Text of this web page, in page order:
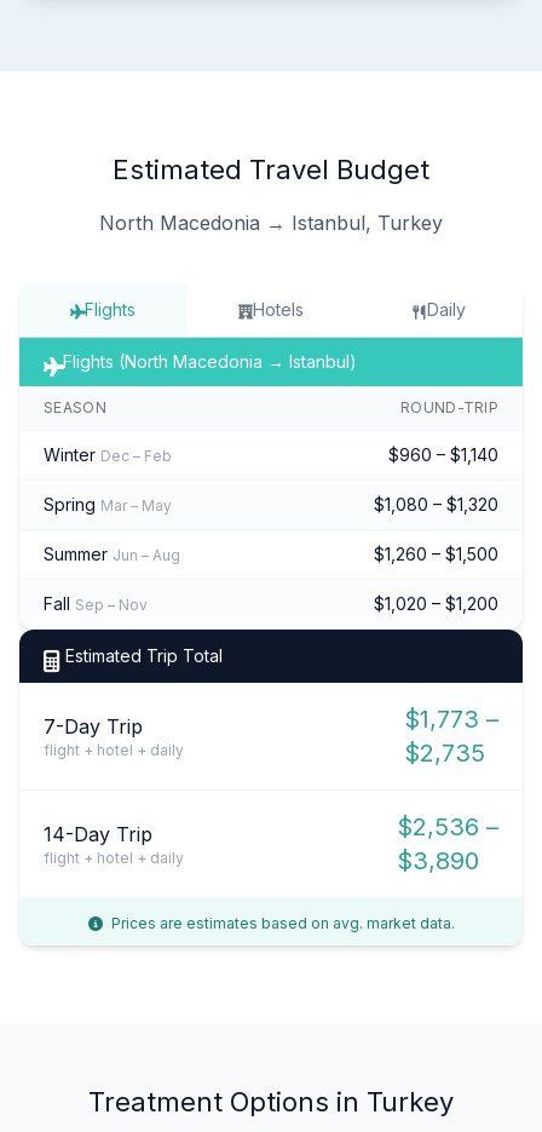
Estimated Travel Budget
North Macedonia → Istanbul, Turkey
Flights Hotels Daily
Flights (North Macedonia → Istanbul)
SEASON ROUND-TRIP
Winter Dec – Feb $960 – $1,140
Spring Mar – May $1,080 – $1,320
Summer Jun – Aug $1,260 – $1,500
Fall Sep – Nov $1,020 – $1,200
Estimated Trip Total
7-Day Trip
flight + hotel + daily
$1,773 –
$2,735
14-Day Trip
flight + hotel + daily
$2,536 –
$3,890
Prices are estimates based on avg. market data.
Treatment Options in Turkey